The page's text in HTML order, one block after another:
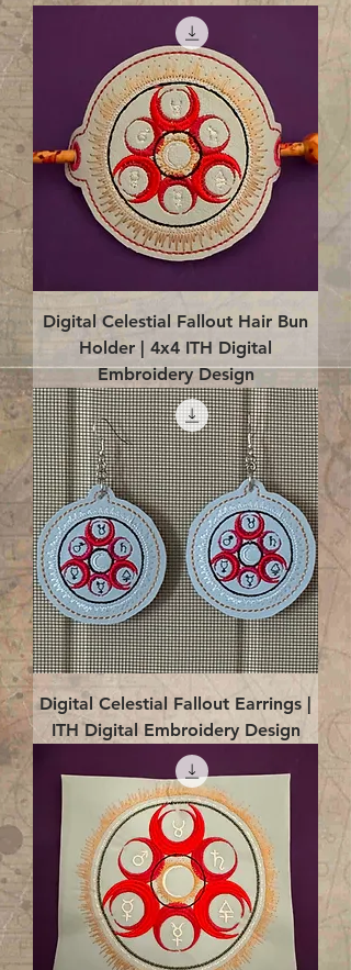
Digital Celestial Fallout Hair Bun
Holder | 4x4 ITH Digital
Embroidery Design
Digital Celestial Fallout Earrings |
ITH Digital Embroidery Design